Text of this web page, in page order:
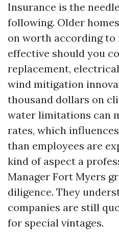
Insurance is the
following. Older
on worth according to
effective should you
replacement,
wind mitigation
thousand dollars on
water limitations can
rates, which
than employees are
kind of aspect a
Manager Fort Myers
diligence. They
companies are still
for special vintages.